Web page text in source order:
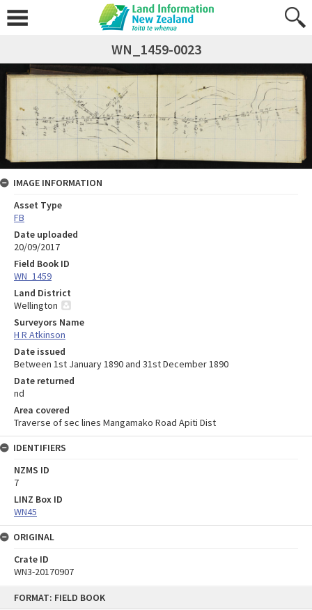
FORMAT: FIELD BOOK
WN_1459-0023
IMAGE INFORMATION
Asset Type
FB
Date uploaded
20/09/2017
Field Book ID
WN_1459
Land District
Wellington
Surveyors Name
H R Atkinson
Date issued
Between 1st January 1890 and 31st December 1890
Date returned
nd
Area covered
Traverse of sec lines Mangamako Road Apiti Dist
IDENTIFIERS
NZMS ID
7
LINZ Box ID
WN45
ORIGINAL
Crate ID
WN3-20170907